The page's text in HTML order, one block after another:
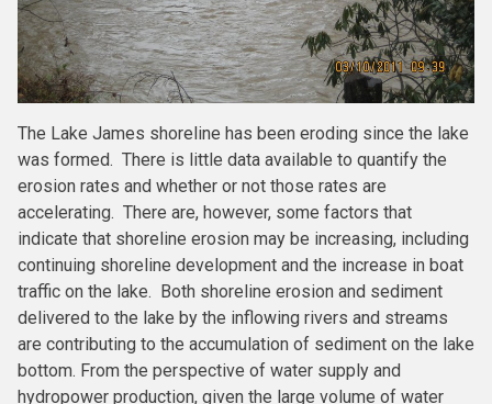
The Lake James shoreline has been eroding since the lake
was formed. There is little data available to quantify the
erosion rates and whether or not those rates are
accelerating. There are, however, some factors that
indicate that shoreline erosion may be increasing, including
continuing shoreline development and the increase in boat
traffic on the lake. Both shoreline erosion and sediment
delivered to the lake by the inflowing rivers and streams
are contributing to the accumulation of sediment on the lake
bottom. From the perspective of water supply and
hydropower production, given the large volume of water